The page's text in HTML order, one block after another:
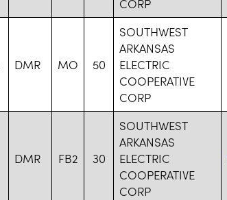
DMR MO 50
SOUTHWEST
ARKANSAS
ELECTRIC
COOPERATIVE
CORP
DMR FB2 30
SOUTHWEST
ARKANSAS
ELECTRIC
COOPERATIVE
CORP